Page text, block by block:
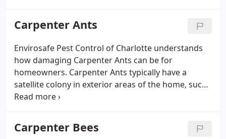
Carpenter Ants
Envirosafe Pest Control of Charlotte understands
how damaging Carpenter Ants can be for
homeowners. Carpenter Ants typically have a
satellite colony in exterior areas of the home, such
as live or dead trees, stumps, logs or decorative
yards of the home or in wood and stumps buried in
Carpenter Bees